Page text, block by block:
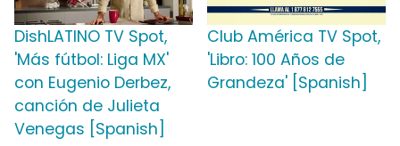
DishLATINO TV Spot,
'Más fútbol: Liga MX'
con Eugenio Derbez,
canción de Julieta
Venegas [Spanish]
Club América TV Spot,
'Libro: 100 Años de
Grandeza' [Spanish]